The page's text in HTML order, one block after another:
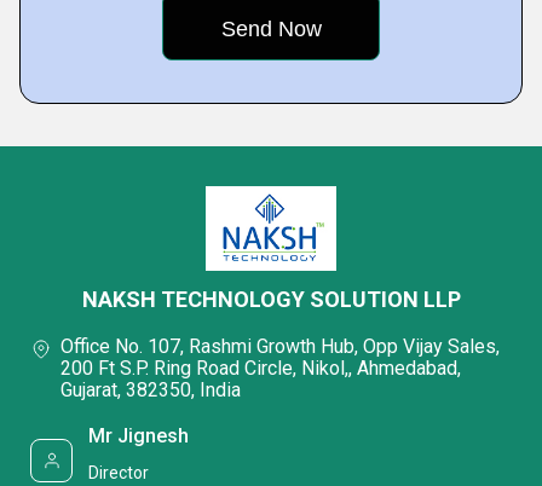
NAKSH TECHNOLOGY SOLUTION LLP
Office No. 107, Rashmi Growth Hub, Opp Vijay Sales,
200 Ft S.P. Ring Road Circle, Nikol,, Ahmedabad,
Gujarat, 382350, India
Mr Jignesh
Director